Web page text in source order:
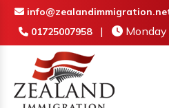
01725007958 |